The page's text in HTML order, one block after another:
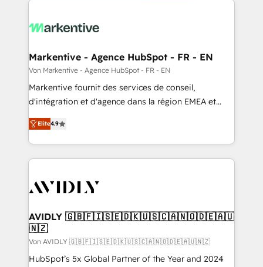
Markentive - Agence HubSpot - FR - EN
Von Markentive - Agence HubSpot - FR - EN
Markentive fournit des services de conseil,
d'intégration et d'agence dans la région EMEA et
North America. Avec plus de 115 experts en
marketing automation, Growth, Revops, CRM et
webdesign. Markentive is both a consulting firm, a
digital agency and an integrator. With over 115
CRM and webdesign (We focus on EMEA - USA
Elite4.9
AVIDLY 🇬🇧🇫🇮🇸🇪🇩🇰🇺🇸🇨🇦🇳🇴🇩🇪🇦🇺
🇳🇿
Von AVIDLY 🇬🇧🇫🇮🇸🇪🇩🇰🇺🇸🇨🇦🇳🇴🇩🇪🇦🇺🇳🇿
HubSpot’s 5x Global Partner of the Year and 2024